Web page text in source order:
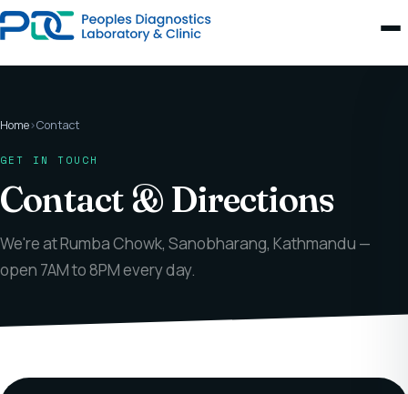
Home›Contact
GET IN TOUCH
Contact & Directions
We're at Rumba Chowk, Sanobharang, Kathmandu —
open 7AM to 8PM every day.